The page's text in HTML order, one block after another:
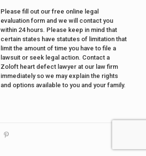
Please fill out our free online legal
evaluation form and we will contact you
within 24 hours. Please keep in mind that
certain states have statutes of limitation that
limit the amount of time you have to file a
lawsuit or seek legal action. Contact a
Zoloft heart defect lawyer at our law firm
immediately so we may explain the rights
and options available to you and your family.